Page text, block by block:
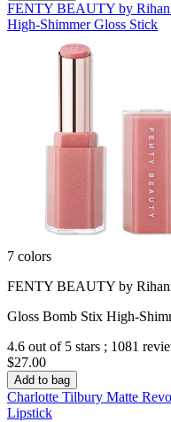
FENTY BEAUTY by
High-Shimmer Gloss Stick
7 colors
FENTY BEAUTY by
Gloss Bomb Stix High-
4.6 out of 5 stars ; 1081
$27.00
Add to bag
Charlotte Tilbury Matte
Lipstick